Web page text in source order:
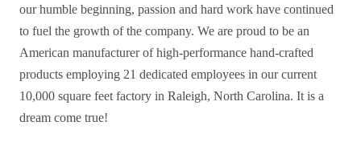
our humble beginning, passion and hard work have continued
to fuel the growth of the company. We are proud to be an
American manufacturer of high-performance hand-crafted
products employing 21 dedicated employees in our current
10,000 square feet factory in Raleigh, North Carolina. It is a
dream come true!